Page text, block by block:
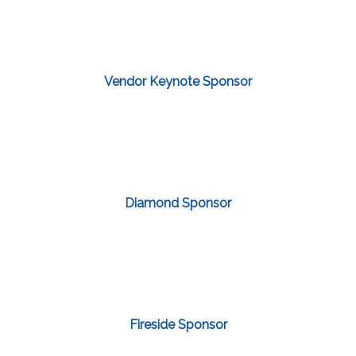
Vendor Keynote Sponsor
Diamond Sponsor
Fireside Sponsor